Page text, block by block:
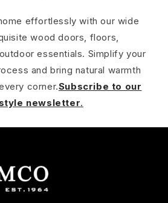
effortlessly with our wide
wood doors, floors,
essentials. Simplify your
and bring natural warmth
corner.Subscribe to our
newsletter.